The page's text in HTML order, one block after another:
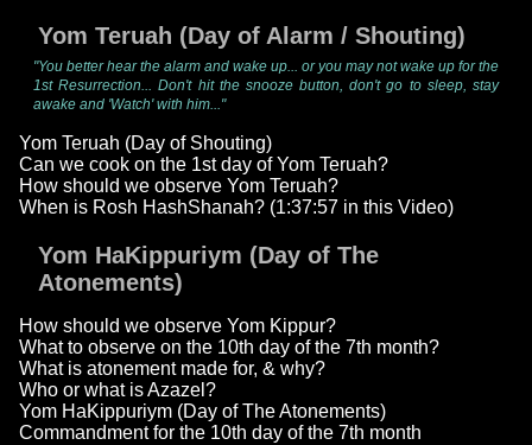
Yom Teruah (Day of Alarm / Shouting)
"You better hear the alarm and wake up... or you may not wake up for the
1st Resurrection... Don't hit the snooze button, don't go to sleep, stay
awake and 'Watch' with him..."
Yom Teruah (Day of Shouting)
Can we cook on the 1st day of Yom Teruah?
How should we observe Yom Teruah?
When is Rosh HashShanah? (1:37:57 in this Video)
Yom HaKippuriym (Day of The
Atonements)
How should we observe Yom Kippur?
What to observe on the 10th day of the 7th month?
What is atonement made for, & why?
Who or what is Azazel?
Yom HaKippuriym (Day of The Atonements)
Commandment for the 10th day of the 7th month